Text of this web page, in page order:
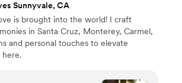
Sunnyvale, CA
is brought into the world! I craft
in Santa Cruz, Monterey, Carmel,
and personal touches to elevate
here.